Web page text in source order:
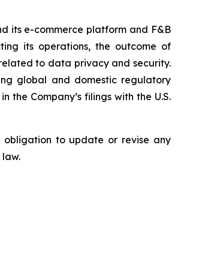
its e-commerce platform and F&B
its operations, the outcome of
to data privacy and security.
global and domestic regulatory
Company’s filings with the U.S.
obligation to update or revise any